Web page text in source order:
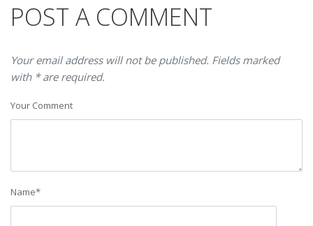
POST A COMMENT
Your email address will not be published. Fields marked
with * are required.
Your Comment
Name*